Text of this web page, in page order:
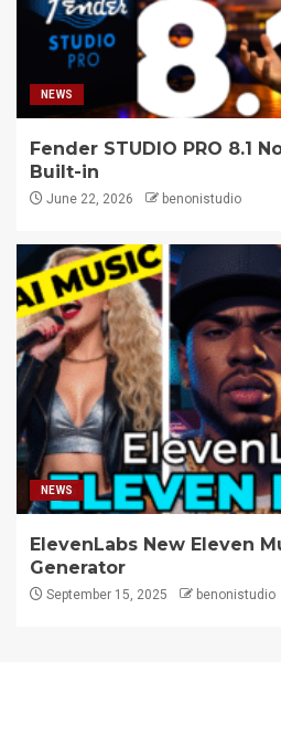
NEWS
Fender STUDIO PRO 8.1
Built-in
June 22, 2026 benonistudio
NEWS
ElevenLabs New Eleven
Generator
September 15, 2025 benonistudio